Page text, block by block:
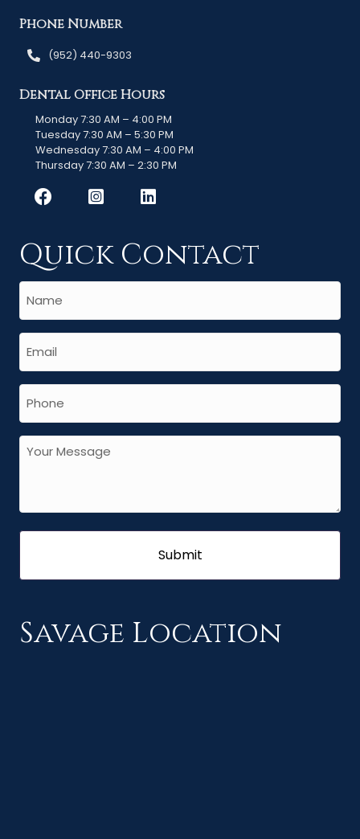
Phone Number
(952) 440-9303
Dental Office Hours
Monday 7:30 AM – 4:00 PM
Tuesday 7:30 AM – 5:30 PM
Wednesday 7:30 AM – 4:00 PM
Thursday 7:30 AM – 2:30 PM
Quick Contact
Savage Location